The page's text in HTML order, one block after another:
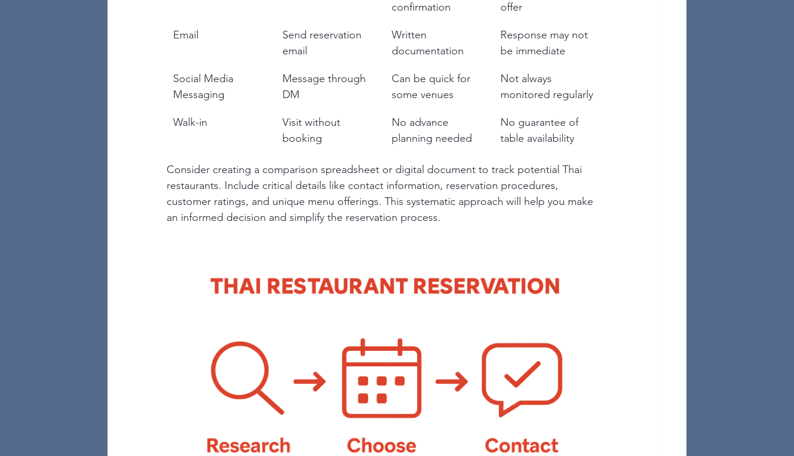
confirmation
offer
Email
Send reservation
email
Written
documentation
Response may not
be immediate
Social Media
Messaging
Message through
DM
Can be quick for
some venues
Not always
monitored regularly
Walk-in
Visit without
booking
No advance
planning needed
No guarantee of
table availability
Consider creating a comparison spreadsheet or digital document to track potential Thai
restaurants. Include critical details like contact information, reservation procedures,
customer ratings, and unique menu offerings. This systematic approach will help you make
an informed decision and simplify the reservation process.